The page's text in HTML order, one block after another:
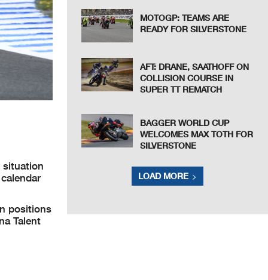
situation
positions
Talent
MOTOGP: TEAMS ARE
READY FOR SILVERSTONE
AFT: DRANE, SAATHOFF ON
COLLISION COURSE IN
SUPER TT REMATCH
BAGGER WORLD CUP
WELCOMES MAX TOTH FOR
SILVERSTONE
LOAD MORE